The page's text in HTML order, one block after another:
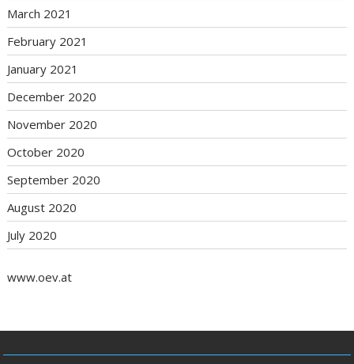
March 2021
February 2021
January 2021
December 2020
November 2020
October 2020
September 2020
August 2020
July 2020
www.oev.at